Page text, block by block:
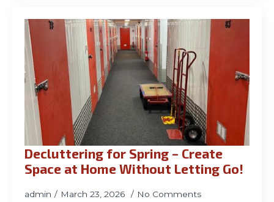
Decluttering for Spring – Create
Space at Home Without Letting Go!
admin March 23, 2026 No Comments